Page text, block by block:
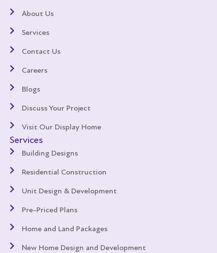
About Us
Services
Contact Us
Careers
Blogs
Discuss Your Project
Visit Our Display Home
Services
Building Designs
Residential Construction
Unit Design & Development
Pre-Priced Plans
Home and Land Packages
New Home Design and Development